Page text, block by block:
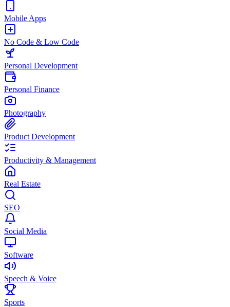
Mobile Apps
No Code & Low Code
Personal Development
Personal Finance
Photography
Product Development
Productivity & Management
Real Estate
SEO
Social Media
Software
Speech & Voice
Sports